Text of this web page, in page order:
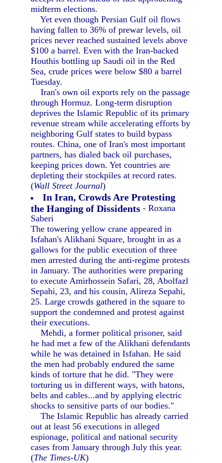
midterm elections.
Yet even though Persian Gulf oil flows
having fallen to 36% of prewar levels, oil
prices never reached sustained levels above
$100 a barrel. Even with the Iran-backed
Houthis bottling up Saudi oil in the Red
Sea, crude prices were below $80 a barrel
Tuesday.
Iran's own oil exports rely on the passage
through Hormuz. Long-term disruption
deprives the Islamic Republic of its primary
revenue stream while accelerating efforts by
neighboring Gulf states to build bypass
routes. China, one of Iran's most important
partners, has dialed back oil purchases,
keeping prices down. Yet countries are
depleting their stockpiles at record rates.
(Wall Street Journal)
In Iran, Crowds Are Protesting
the Hanging of Dissidents - Roxana
Saberi
The towering yellow crane appeared in
Isfahan's Alikhani Square, brought in as a
gallows for the public execution of three
men arrested during the anti-regime protests
in January. The authorities were preparing
to execute Amirhossein Safari, 28, Abolfazl
Sepahi, 23, and his cousin, Alireza Sepahi,
25. Large crowds gathered in the square to
support the condemned and protest against
their executions.
Mehdi, a former political prisoner, said
he had met a few of the Alikhani defendants
while he was detained in Isfahan. He said
the men had probably endured the same
kinds of torture that he did. "They were
torturing us in different ways, with batons,
belts and cables...and by applying electric
shocks to sensitive parts of our bodies."
The Islamic Republic has already carried
out at least 56 executions in alleged
espionage, political and national security
cases from January through July this year.
(The Times-UK)